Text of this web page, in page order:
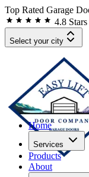
Top Rated Garage
4.8
Select your city
Home
Services
Products
About